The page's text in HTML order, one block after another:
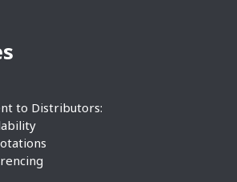
to Distributors: